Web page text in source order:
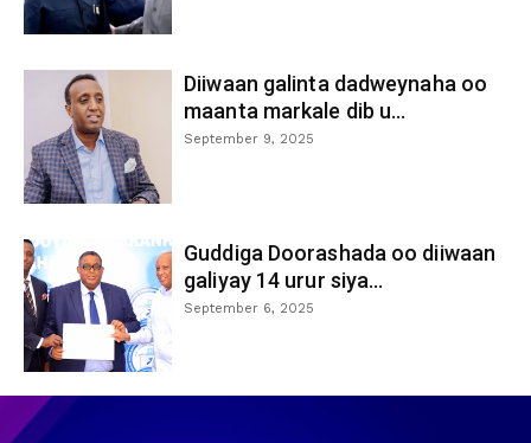
Diiwaan galinta dadweynaha oo
maanta markale dib u...
September 9, 2025
Guddiga Doorashada oo diiwaan
galiyay 14 urur siya...
September 6, 2025